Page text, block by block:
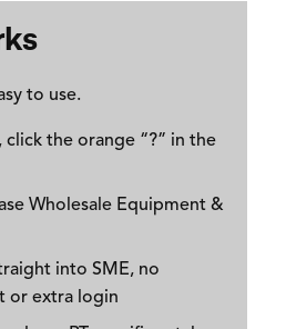
to use.
click the orange “?” in the
Wholesale Equipment &
into SME, no
or extra login